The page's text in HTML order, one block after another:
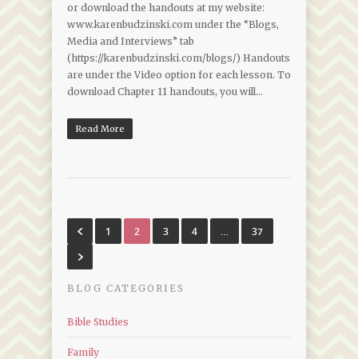
or download the handouts at my website:
www.karenbudzinski.com under the “Blogs,
Media and Interviews” tab
(https://karenbudzinski.com/blogs/) Handouts
are under the Video option for each lesson. To
download Chapter 11 handouts, you will…
Read More
1 2 3 4 … 37
BLOG CATEGORIES
Bible Studies
Family